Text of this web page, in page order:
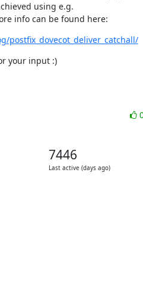
using e.g.
info can be found here:
postfix_dovecot_deliver_catchall/
your input :)
7446
Last active (days ago)